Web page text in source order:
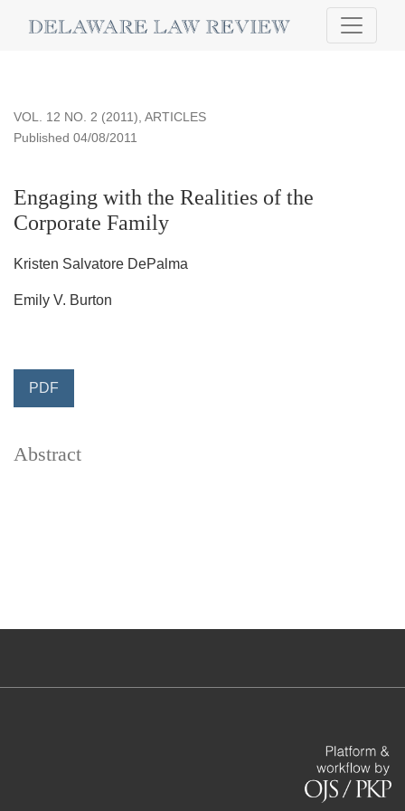
Engaging with the Realities of the Corporate Family
VOL. 12 NO. 2 (2011), ARTICLES
Engaging with the Realities of the
Corporate Family
Published 04/08/2011
Kristen Salvatore DePalma
Emily V. Burton
PDF
Abstract